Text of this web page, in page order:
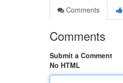
Comments
Comments
Submit a Comment
No HTML